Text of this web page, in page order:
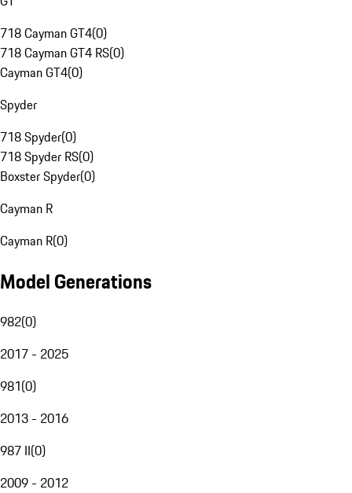
718 Cayman GT4(0)
718 Cayman GT4 RS(0)
Cayman GT4(0)
Spyder
718 Spyder(0)
718 Spyder RS(0)
Boxster Spyder(0)
Cayman R
Cayman R(0)
Model Generations
982(0)
2017 - 2025
981(0)
2013 - 2016
987 II(0)
2009 - 2012